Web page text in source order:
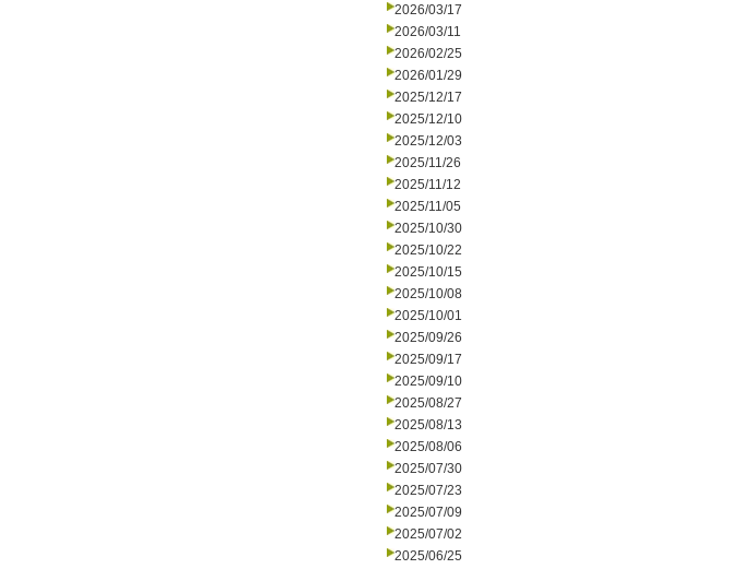
2026/03/17
2026/03/11
2026/02/25
2026/01/29
2025/12/17
2025/12/10
2025/12/03
2025/11/26
2025/11/12
2025/11/05
2025/10/30
2025/10/22
2025/10/15
2025/10/08
2025/10/01
2025/09/26
2025/09/17
2025/09/10
2025/08/27
2025/08/13
2025/08/06
2025/07/30
2025/07/23
2025/07/09
2025/07/02
2025/06/25